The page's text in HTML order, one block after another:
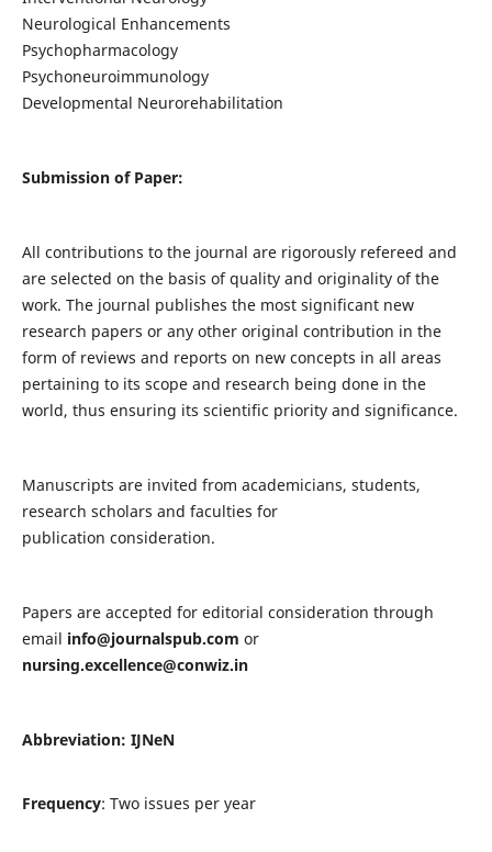
Neurological Enhancements
Psychopharmacology
Psychoneuroimmunology
Developmental Neurorehabilitation
Submission of Paper:
All contributions to the journal are rigorously refereed and
are selected on the basis of quality and originality of the
work. The journal publishes the most significant new
research papers or any other original contribution in the
form of reviews and reports on new concepts in all areas
pertaining to its scope and research being done in the
world, thus ensuring its scientific priority and significance.
Manuscripts are invited from academicians, students,
research scholars and faculties for
publication consideration.
Papers are accepted for editorial consideration through
email info@journalspub.com or
nursing.excellence@conwiz.in
Abbreviation: IJNeN
Frequency: Two issues per year